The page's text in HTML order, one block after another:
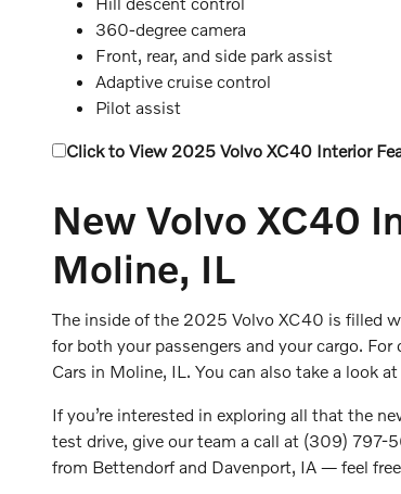
360-degree camera
Front, rear, and side park assist
Adaptive cruise control
Pilot assist
Click to View 2025 Volvo XC40 Interior
New Volvo XC40
Moline, IL
The inside of the 2025 Volvo XC40 is filled
for both your passengers and your cargo.
Cars in Moline, IL. You can also take a look
If you’re interested in exploring all that the
test drive, give our team a call at (309) 797-
from Bettendorf and Davenport, IA — feel